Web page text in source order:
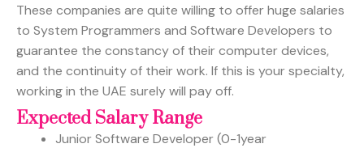
These companies are quite willing to offer huge salaries
to System Programmers and Software Developers to
guarantee the constancy of their computer devices,
and the continuity of their work. If this is your specialty,
working in the UAE surely will pay off.
Expected Salary Range
Junior Software Developer (0-1year